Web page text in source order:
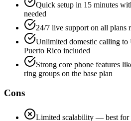
Quick setup in 15 minutes
needed
24/7 live support on all plans
Unlimited domestic calling to
Puerto Rico included
Strong core phone features
ring groups on the base plan
Cons
Limited scalability — best for